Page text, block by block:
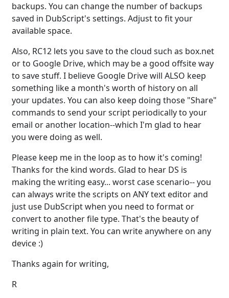
backups. You can change the number of backups
saved in DubScript's settings. Adjust to fit your
available space.
Also, RC12 lets you save to the cloud such as box.net
or to Google Drive, which may be a good offsite way
to save stuff. I believe Google Drive will ALSO keep
something like a month's worth of history on all
your updates. You can also keep doing those "Share"
commands to send your script periodically to your
email or another location--which I'm glad to hear
you were doing as well.
Please keep me in the loop as to how it's coming!
Thanks for the kind words. Glad to hear DS is
making the writing easy... worst case scenario-- you
can always write the scripts on ANY text editor and
just use DubScript when you need to format or
convert to another file type. That's the beauty of
writing in plain text. You can write anywhere on any
device :)
Thanks again for writing,
R